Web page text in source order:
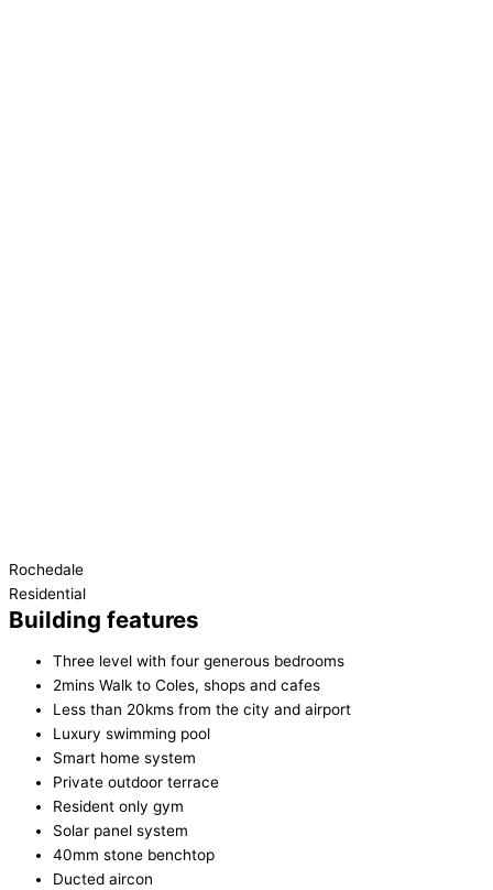
Rochedale
Residential
Building features
Three level with four generous bedrooms
2mins Walk to Coles, shops and cafes
Less than 20kms from the city and airport
Luxury swimming pool
Smart home system
Private outdoor terrace
Resident only gym
Solar panel system
40mm stone benchtop
Ducted aircon